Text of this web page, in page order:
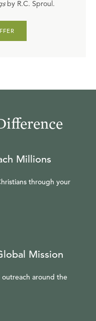
by R.C. Sproul.
Millions
through your
Mission
around the